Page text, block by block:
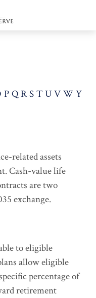
P Q R S T U V W Y
related assets
Cash-value life
are two
exchange.
to eligible
allow eligible
percentage of
retirement